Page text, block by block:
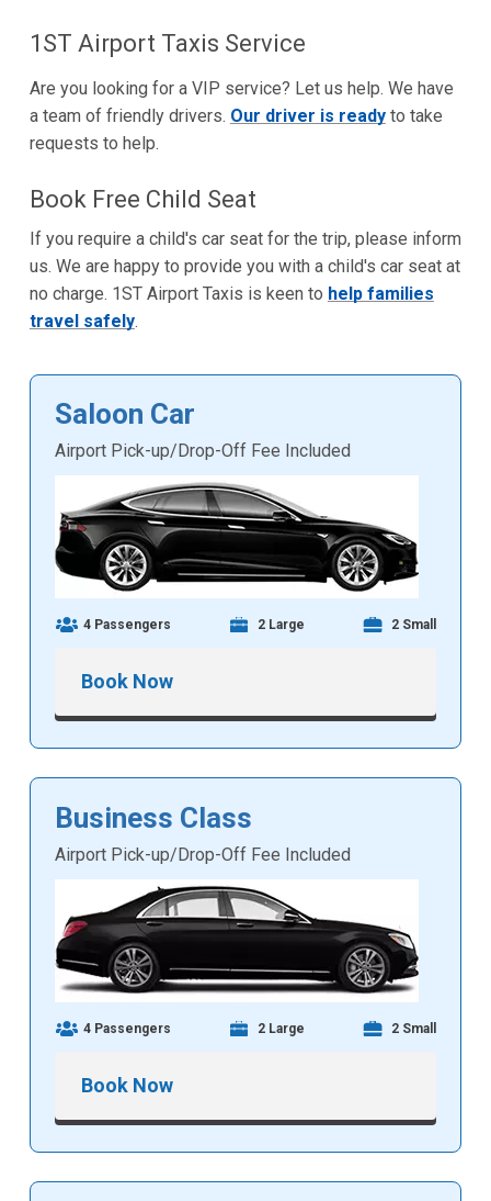
1ST Airport Taxis Service
Are you looking for a VIP service? Let us help. We have
a team of friendly drivers. Our driver is readyto take
requests to help.
Book Free Child Seat
If you require a child's car seat for the trip, please inform
us. We are happy to provide you with a child's car seat at
no charge. 1ST Airport Taxis is keen to help families
travel safely.
Saloon Car
Airport Pick-up/Drop-Off Fee Included
4 Passengers 2 Large 2 Small
Book Now
Business Class
Airport Pick-up/Drop-Off Fee Included
4 Passengers 2 Large 2 Small
Book Now